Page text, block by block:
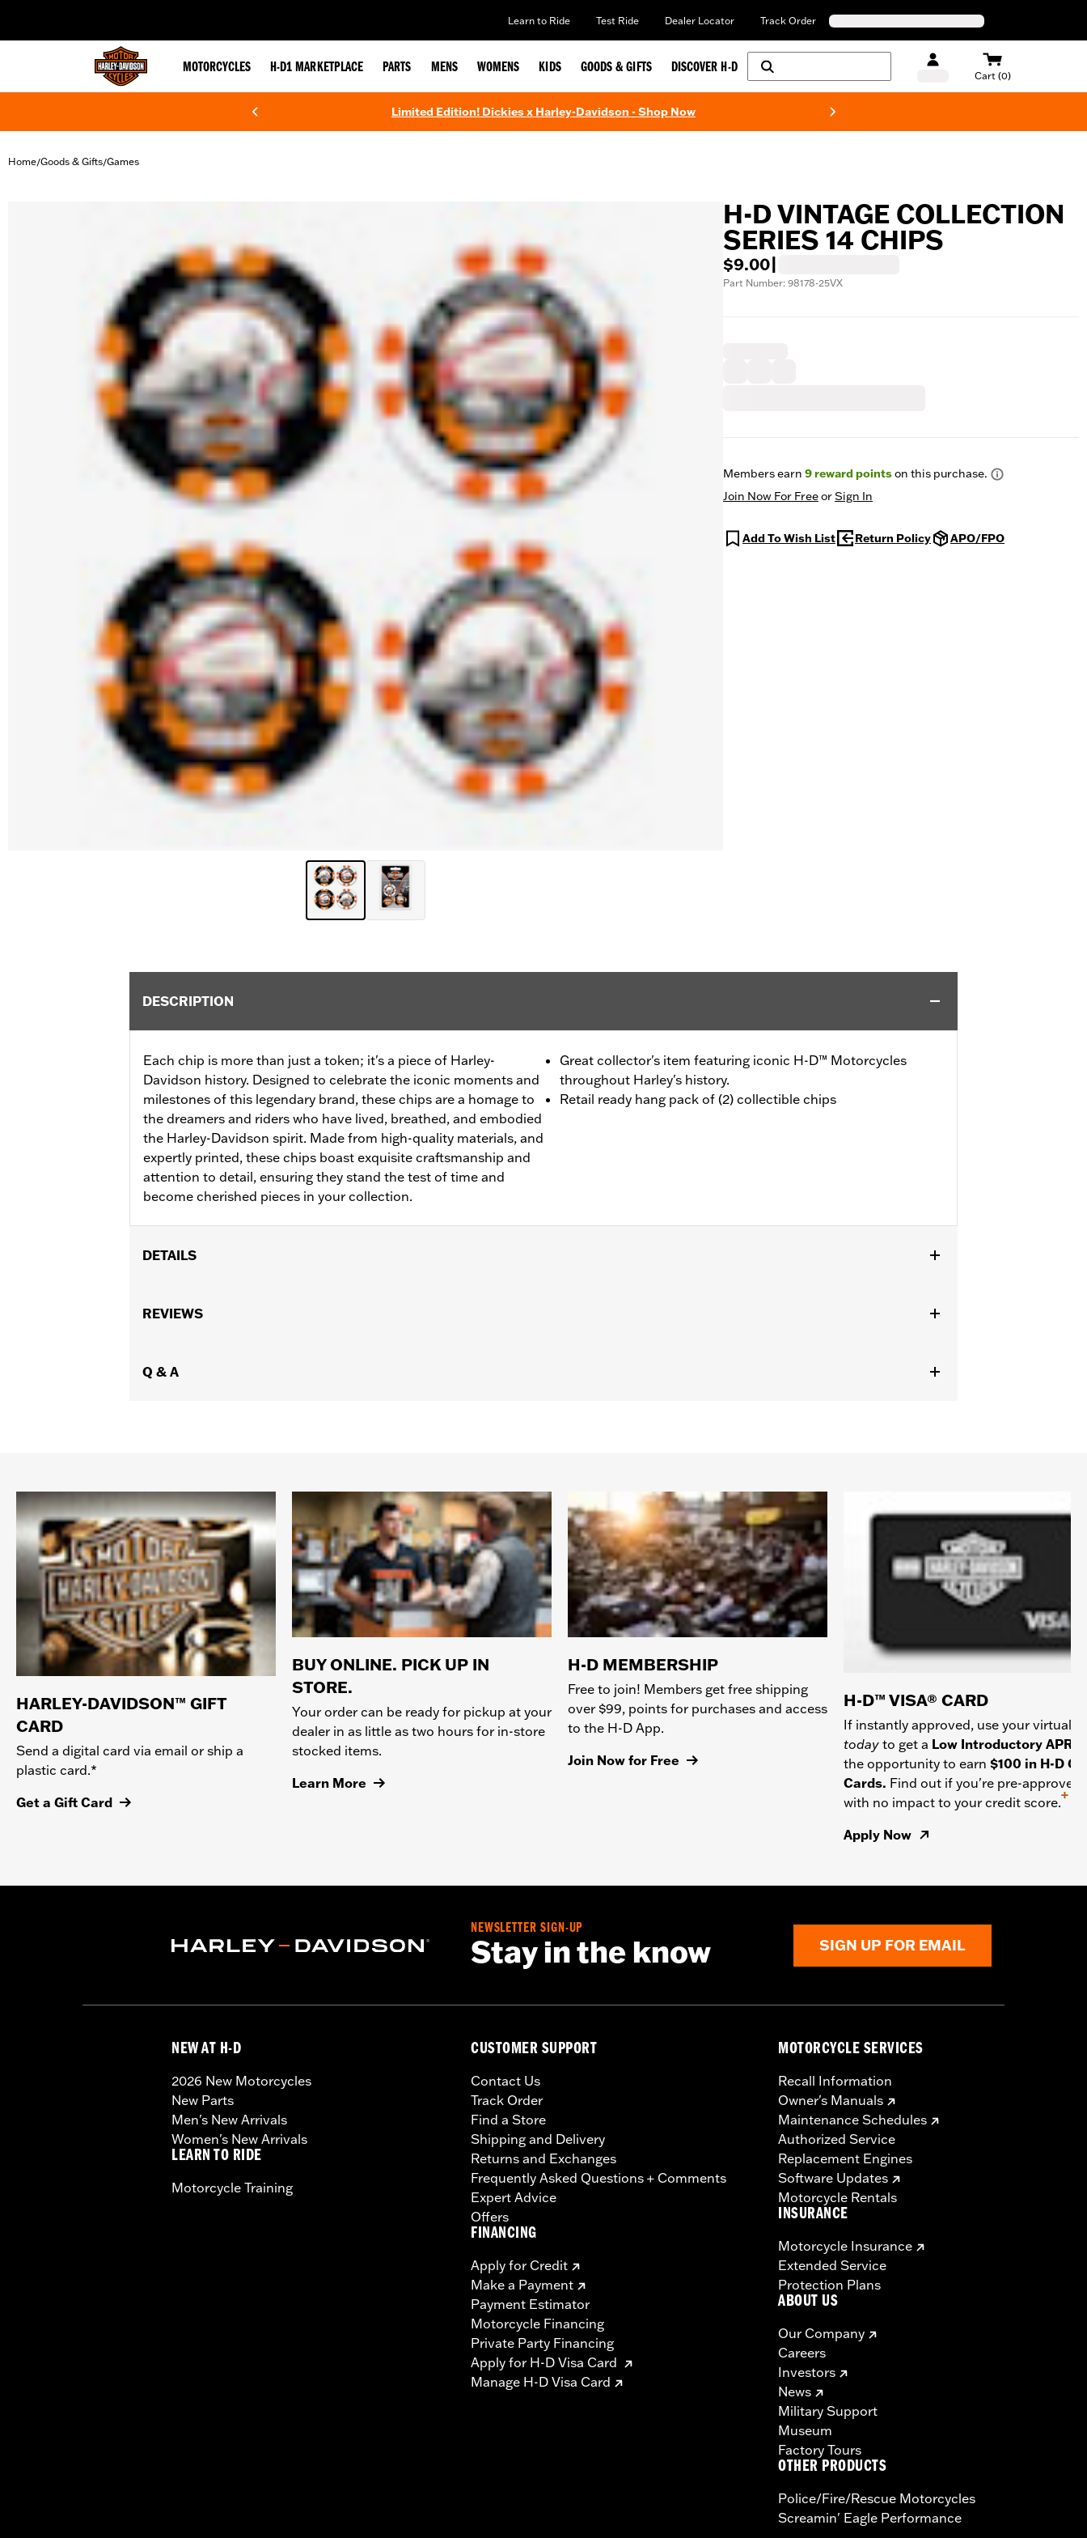
Learn to Ride Test Ride Dealer Locator Track Order
MOTORCYCLES H-D1 MARKETPLACE PARTS MENS WOMENS KIDS GOODS & GIFTS DISCOVER H-D
Cart (0)
Limited Edition! Dickies x Harley-Davidson - Shop Now
Home/Goods & Gifts/Games
H-D VINTAGE COLLECTION
SERIES 14 CHIPS
$9.00
Part Number: 98178-25VX
Members earn 9reward pointson this purchase.
Join Now For FreeorSign In
Add To Wish List Return Policy APO/FPO
DESCRIPTION
Each chip is more than just a token; it's a piece of Harley-
Davidson history. Designed to celebrate the iconic moments and
milestones of this legendary brand, these chips are a homage to
the dreamers and riders who have lived, breathed, and embodied
the Harley-Davidson spirit. Made from high-quality materials, and
expertly printed, these chips boast exquisite craftsmanship and
attention to detail, ensuring they stand the test of time and
become cherished pieces in your collection.
Great collector's item featuring iconic H-D™ Motorcycles
throughout Harley's history.
Retail ready hang pack of (2) collectible chips
DETAILS
WARRANTY:
REVIEWS
Q & A
HARLEY-DAVIDSON™ GIFT
CARD
Send a digital card via email or ship a
plastic card.*
Get a Gift Card
BUY ONLINE. PICK UP IN
STORE.
Your order can be ready for pickup at your
dealer in as little as two hours for in-store
stocked items.
Learn More
H-D MEMBERSHIP
Free to join! Members get free shipping
over $99, points for purchases and access
to the H-D App.
Join Now for Free
H-D™ VISA® CARD
If instantly approved, use your virtual
today to get a Low Introductory APR
the opportunity to earn $100 in H-D
Cards. Find out if you're pre-approved
with no impact to your credit score.
+
Apply Now
NEWSLETTER SIGN-UP
Stay in the know SIGN UP FOR EMAIL
NEW AT H-D
2026 New Motorcycles
New Parts
Men's New Arrivals
Women's New Arrivals
LEARN TO RIDE
Motorcycle Training
CUSTOMER SUPPORT
Contact Us
Track Order
Find a Store
Shipping and Delivery
Returns and Exchanges
Frequently Asked Questions + Comments
Expert Advice
Offers
FINANCING
Apply for Credit
Make a Payment
Payment Estimator
Motorcycle Financing
Private Party Financing
Apply for H-D Visa Card
Manage H-D Visa Card
MOTORCYCLE SERVICES
Recall Information
Owner's Manuals
Maintenance Schedules
Authorized Service
Replacement Engines
Software Updates
Motorcycle Rentals
INSURANCE
Motorcycle Insurance
Extended Service
Protection Plans
ABOUT US
Our Company
Careers
Investors
News
Military Support
Museum
Factory Tours
OTHER PRODUCTS
Police/Fire/Rescue Motorcycles
Screamin' Eagle Performance